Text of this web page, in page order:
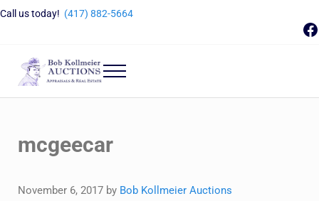
Skip to main content
Skip to header right navigation
Skip to site footer
Call us today! (417) 882-5664
Bob Kollmeier Auctions
Menu
mcgeecar
November 6, 2017 by Bob Kollmeier Auctions